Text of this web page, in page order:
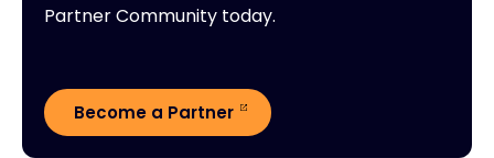
Partner Community today.
Become a Partner